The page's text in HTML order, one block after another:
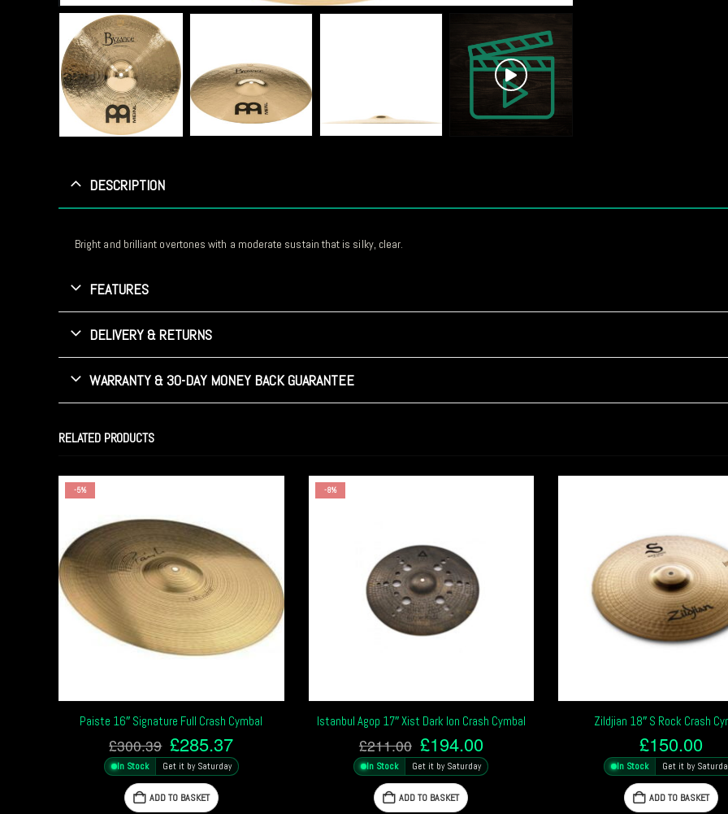
DESCRIPTION
Bright and brilliant overtones with a moderate sustain that is silky, clear.
FEATURES
DELIVERY & RETURNS
WARRANTY & 30-DAY MONEY BACK GUARANTEE
RELATED PRODUCTS
-5%
Paiste 16″ Signature Full Crash Cymbal
£300.39 Original
price
was:
£300.39.
£285.37Current
price
is:
In Stock Get it by Saturday
ADD TO BASKET
-8%
Istanbul Agop 17″ Xist Dark Ion Crash Cymbal
£211.00 Original
price
was:
£211.00.
£194.00Current
price
is:
In Stock Get it by Saturday
ADD TO BASKET
Zildjian 18″ S Rock Crash
£150.00
In Stock Get it by
ADD TO BASKET